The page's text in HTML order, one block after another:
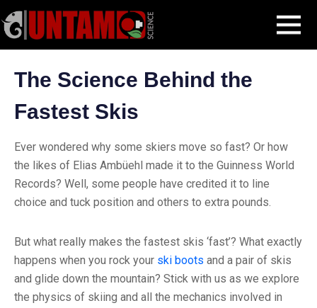
MENU
to
content
Blog Post The Science Behind the Fastest Skis
The Science Behind the
Fastest Skis
Ever wondered why some skiers move so fast? Or how
the likes of Elias Ambüehl made it to the Guinness World
Records? Well, some people have credited it to line
choice and tuck position and others to extra pounds.
But what really makes the fastest skis ‘fast’? What exactly
happens when you rock your ski boots and a pair of skis
and glide down the mountain? Stick with us as we explore
the physics of skiing and all the mechanics involved in